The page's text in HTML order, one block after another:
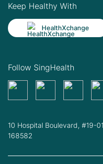
Keep Healthy With
HealthXchange
Follow SingHealth
10 Hospital Boulevard, #19-
168582